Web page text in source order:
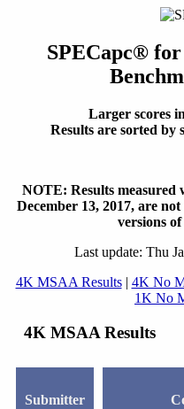
SPECapc® for
Larger scores
Results are sorted by
NOTE: Results measured
December 13, 2017, are
versions
Last update: Thu
4K MSAA Results| 4K No
1K No
4K MSAA Results
Submitter